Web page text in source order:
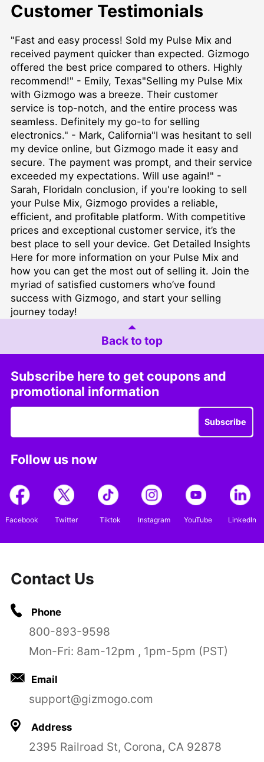
Customer Testimonials
"Fast and easy process! Sold my Pulse Mix and
received payment quicker than expected. Gizmogo
offered the best price compared to others. Highly
recommend!" - Emily, Texas"Selling my Pulse Mix
with Gizmogo was a breeze. Their customer
service is top-notch, and the entire process was
seamless. Definitely my go-to for selling
electronics." - Mark, California"I was hesitant to sell
my device online, but Gizmogo made it easy and
secure. The payment was prompt, and their service
exceeded my expectations. Will use again!" -
Sarah, FloridaIn conclusion, if you're looking to sell
your Pulse Mix, Gizmogo provides a reliable,
efficient, and profitable platform. With competitive
prices and exceptional customer service, it’s the
best place to sell your device. Get Detailed Insights
Here for more information on your Pulse Mix and
how you can get the most out of selling it. Join the
myriad of satisfied customers who’ve found
success with Gizmogo, and start your selling
journey today!
Back to top
Subscribe here to get coupons and
promotional information
Subscribe
Follow us now
Facebook Twitter Tiktok Instagram YouTube LinkedIn
Contact Us
Phone
800-893-9598
Mon-Fri: 8am-12pm , 1pm-5pm (PST)
Email
support@gizmogo.com
Address
2395 Railroad St, Corona, CA 92878